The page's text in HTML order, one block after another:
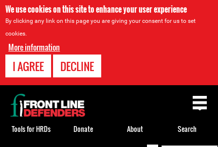
We use cookies on this site to enhance your user experience
By clicking any link on this page you are giving your consent for us to set
cookies.
More information
I AGREE DECLINE
Back
to
top
Tools for HRDs Donate About Search